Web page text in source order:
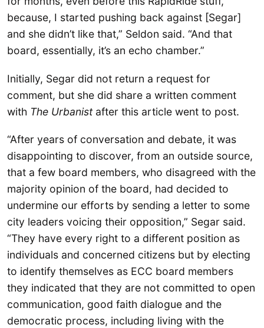
because, I started pushing back against [Segar]
and she didn’t like that,” Seldon said. “And that
board, essentially, it’s an echo chamber.”
Initially, Segar did not return a request for
comment, but she did share a written comment
with The Urbanistafter this article went to post.
“After years of conversation and debate, it was
disappointing to discover, from an outside source,
that a few board members, who disagreed with the
majority opinion of the board, had decided to
undermine our efforts by sending a letter to some
city leaders voicing their opposition,” Segar said.
“They have every right to a different position as
individuals and concerned citizens but by electing
to identify themselves as ECC board members
they indicated that they are not committed to open
communication, good faith dialogue and the
democratic process, including living with the